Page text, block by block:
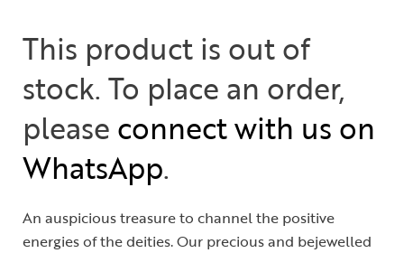
This product is out of
stock. To place an order,
please connect with us on
WhatsApp.
An auspicious treasure to channel the positive
energies of the deities. Our precious and bejewelled